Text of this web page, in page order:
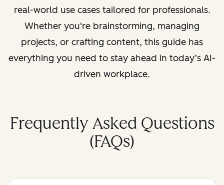
real-world use cases tailored for professionals.
Whether you're brainstorming, managing
projects, or crafting content, this guide has
everything you need to stay ahead in today’s AI-
driven workplace.
Frequently Asked Questions
(FAQs)